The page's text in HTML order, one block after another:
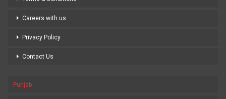
Careers with us
Privacy Policy
Contact Us
Punjab